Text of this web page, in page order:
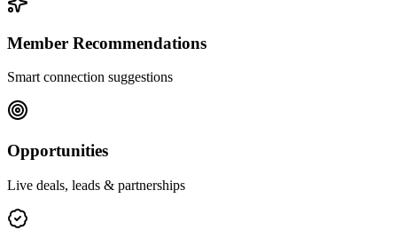
Member Recommendations
Smart connection suggestions
Opportunities
Live deals, leads & partnerships